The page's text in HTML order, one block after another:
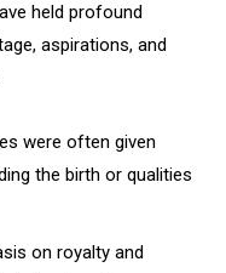
held profound
aspirations, and
were often given
the birth or qualities
on royalty and